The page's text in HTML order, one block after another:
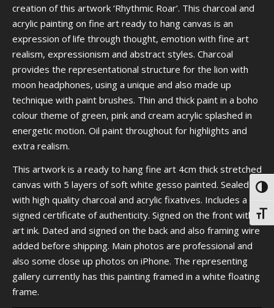
creation of this artwork ‘Rhythmic Roar’. This charcoal and
acrylic painting on fine art ready to hang canvas is an
expression of life through thought, emotion with fine art
realism, expressionism and abstract styles. Charcoal
provides the representational structure for the lion with
moon headphones, using a unique and also made up
technique with paint brushes. Thin and thick paint in a boho
colour theme of green, pink and cream acrylic splashed in
energetic motion. Oil paint throughout for highlights and
extra realism.
This artwork is a ready to hang fine art 4cm thick stretched
canvas with 5 layers of soft white gesso painted. Sealed
with high quality charcoal and acrylic fixatives. Includes a
signed certificate of authenticity. Signed on the front with
art ink. Dated and signed on the back and also framing wire
added before shipping. Main photos are professional and
also some close up photos on iPhone. The representing
gallery currently has this painting framed in a white floating
frame.